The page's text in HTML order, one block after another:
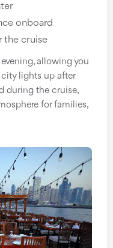
onboard
the cruise
allowing you
city lights up after
during the cruise,
for families,